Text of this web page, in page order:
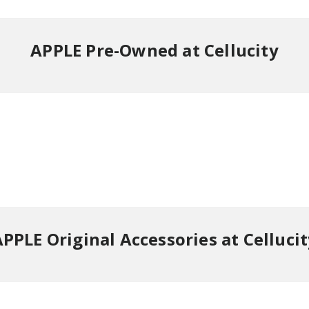
APPLE Pre-Owned at Cellucity
Original Accessories at